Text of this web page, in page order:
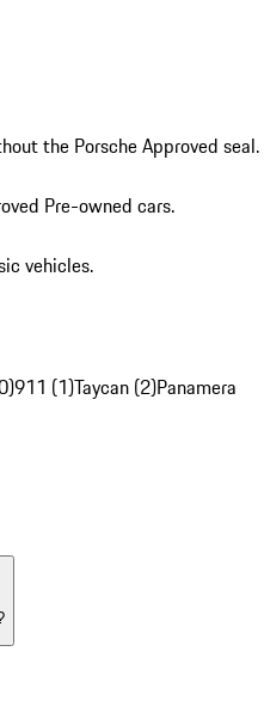
the Porsche Approved seal.
Pre-owned cars.
vehicles.
911 (1)Taycan (2)Panamera